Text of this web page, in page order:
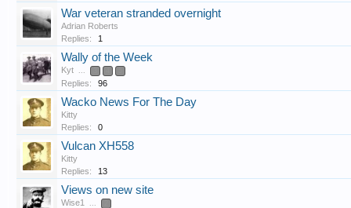
War veteran stranded overnight
Adrian Roberts
Replies:
1
Wally of the Week
Kyt ...
Replies: 96
Wacko News For The Day
Kitty
Replies:
0
Vulcan XH558
Kitty
Replies:
13
Views on new site
Wise1 ...